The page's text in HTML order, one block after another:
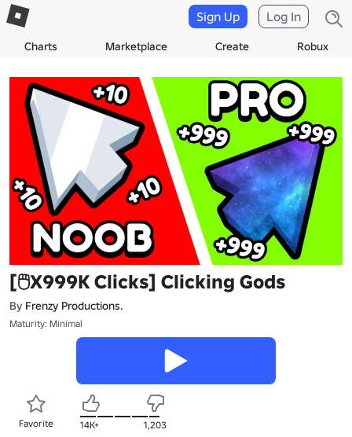
Charts Marketplace Create Robux
Sign Up Log In
[🖱️X999K Clicks] Clicking Gods
By Frenzy Productions.
Maturity: Minimal
Favorite 14K+ 1,203